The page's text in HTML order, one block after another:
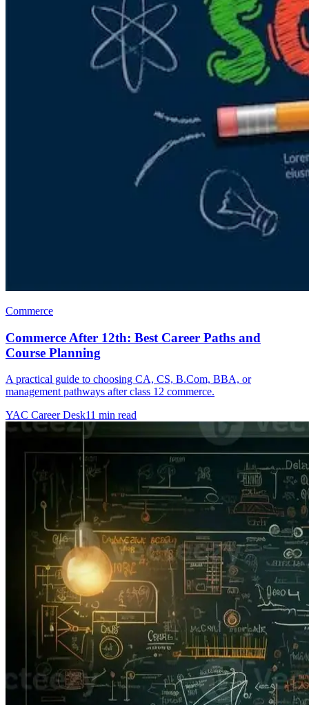
Commerce
Commerce After 12th: Best Career Paths and
Course Planning
A practical guide to choosing CA, CS, B.Com, BBA, or
management pathways after class 12 commerce.
YAC Career Desk11 min read